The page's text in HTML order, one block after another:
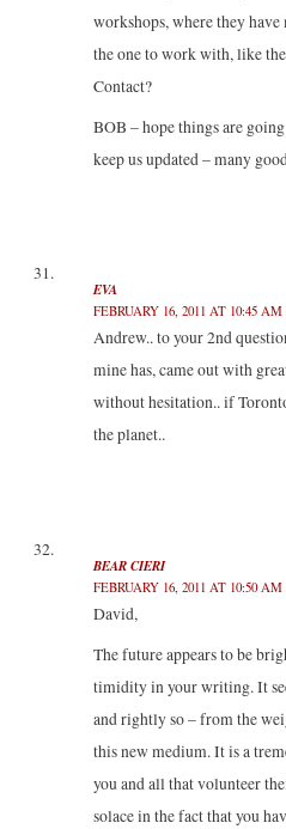
workshops, where they
the one to work with, like
Contact?
BOB – hope things are
keep us updated – many
EVA
FEBRUARY 16, 2011 AT 10:45 AM
Andrew.. to your 2nd
mine has, came out with
without hesitation.. if
the planet..
BEAR CIERI
FEBRUARY 16, 2011 AT 10:50 AM
David,
The future appears to be
timidity in your writing. It
and rightly so – from the
this new medium. It is a
you and all that volunteer
solace in the fact that you